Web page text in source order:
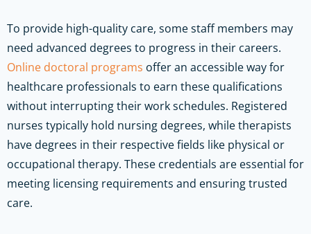
To provide high-quality care, some staff members may
need advanced degrees to progress in their careers.
Online doctoral programs offer an accessible way for
healthcare professionals to earn these qualifications
without interrupting their work schedules. Registered
nurses typically hold nursing degrees, while therapists
have degrees in their respective fields like physical or
occupational therapy. These credentials are essential for
meeting licensing requirements and ensuring trusted
care.